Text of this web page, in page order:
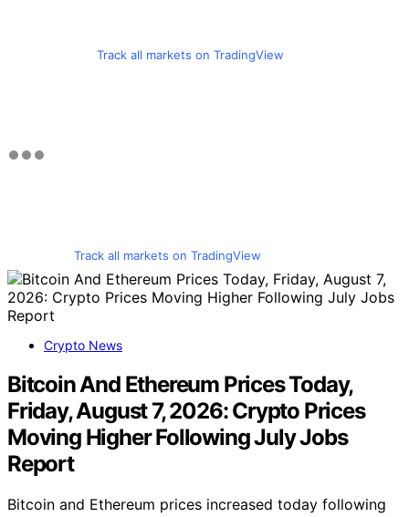
Track all markets on TradingView
Track all markets on TradingView
Crypto News
Bitcoin And Ethereum Prices Today,
Friday, August 7, 2026: Crypto Prices
Moving Higher Following July Jobs
Report
Bitcoin and Ethereum prices increased today following